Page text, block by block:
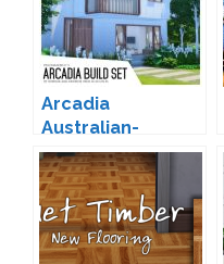
Arcadia
Australian-
Inspired Build Set
by Peacemaker IC